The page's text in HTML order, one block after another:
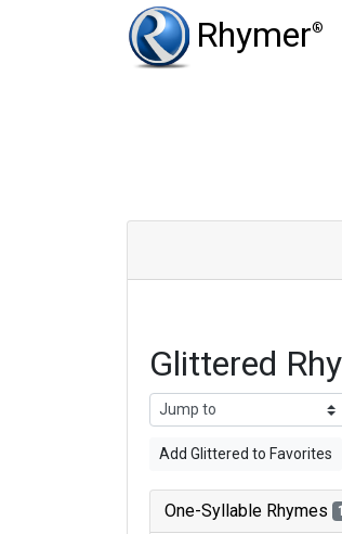
Rhymer®
Type
Glittered
Add Glittered to Favorites
One-Syllable Rhymes